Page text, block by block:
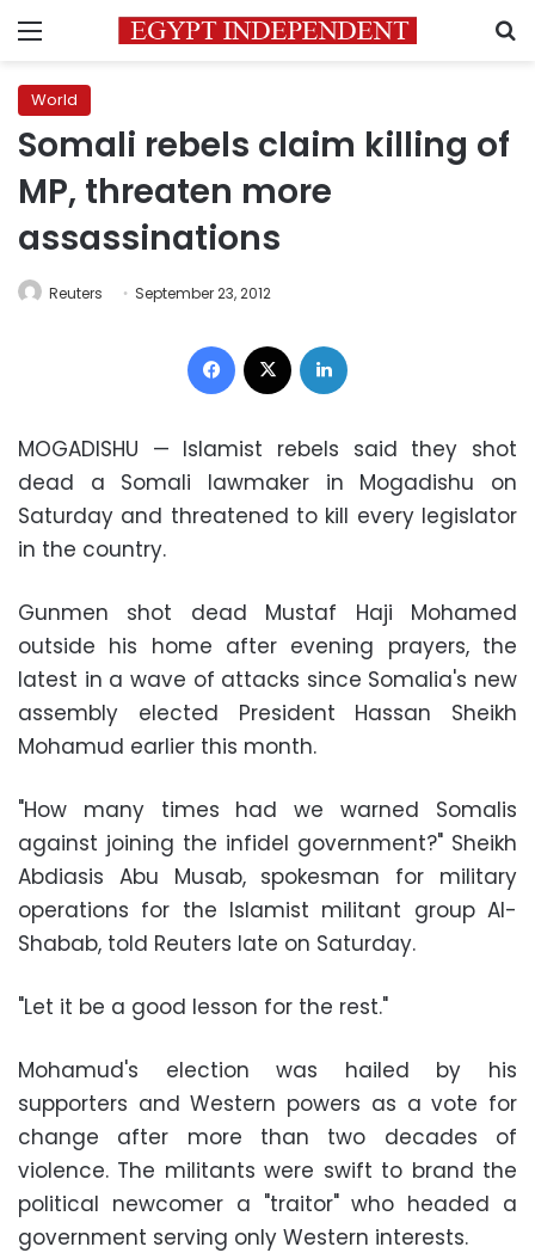
Menu
World
Somali rebels claim killing of
MP, threaten more
assassinations
Reuters September 23, 2012
Facebook
MOGADISHU — Islamist rebels said they shot
dead a Somali lawmaker in Mogadishu on
Saturday and threatened to kill every legislator
in the country.
Gunmen shot dead Mustaf Haji Mohamed
outside his home after evening prayers, the
latest in a wave of attacks since Somalia's new
assembly elected President Hassan Sheikh
Mohamud earlier this month.
"How many times had we warned Somalis
against joining the infidel government?" Sheikh
Abdiasis Abu Musab, spokesman for military
operations for the Islamist militant group Al-
Shabab, told Reuters late on Saturday.
"Let it be a good lesson for the rest."
Mohamud's election was hailed by his
supporters and Western powers as a vote for
change after more than two decades of
violence. The militants were swift to brand the
political newcomer a "traitor" who headed a
government serving only Western interests.